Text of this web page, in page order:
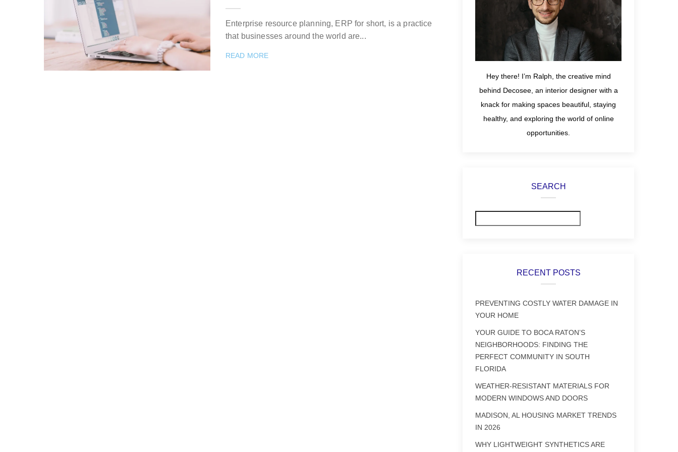
Enterprise resource planning, ERP for short, is a practice
that businesses around the world are...
READ MORE
Hey there! I’m Ralph, the creative mind
behind Decosee, an interior designer with a
knack for making spaces beautiful, staying
healthy, and exploring the world of online
opportunities.
SEARCH
RECENT POSTS
PREVENTING COSTLY WATER DAMAGE IN
YOUR HOME
YOUR GUIDE TO BOCA RATON’S
NEIGHBORHOODS: FINDING THE
PERFECT COMMUNITY IN SOUTH
FLORIDA
WEATHER-RESISTANT MATERIALS FOR
MODERN WINDOWS AND DOORS
MADISON, AL HOUSING MARKET TRENDS
IN 2026
WHY LIGHTWEIGHT SYNTHETICS ARE